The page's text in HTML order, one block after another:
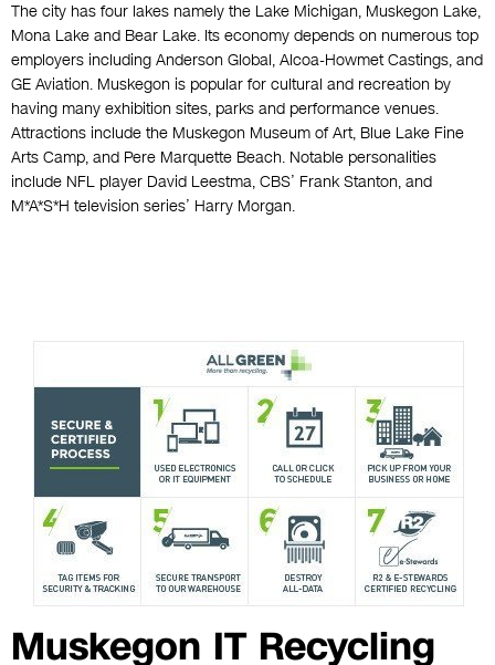
The city has four lakes namely the Lake Michigan, Muskegon Lake,
Mona Lake and Bear Lake. Its economy depends on numerous top
employers including Anderson Global, Alcoa-Howmet Castings, and
GE Aviation. Muskegon is popular for cultural and recreation by
having many exhibition sites, parks and performance venues.
Attractions include the Muskegon Museum of Art, Blue Lake Fine
Arts Camp, and Pere Marquette Beach. Notable personalities
include NFL player David Leestma, CBS’ Frank Stanton, and
M*A*S*H television series’ Harry Morgan.
Muskegon IT Recycling